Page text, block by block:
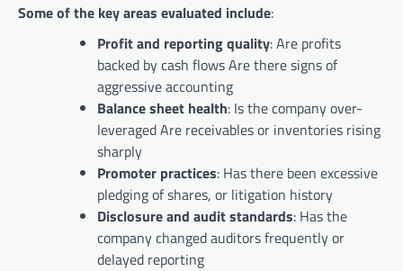
Some of the key areas evaluated include:
Profit and reporting quality: Are profits
backed by cash flows Are there signs of
aggressive accounting
Balance sheet health: Is the company over-
leveraged Are receivables or inventories rising
sharply
Promoter practices: Has there been excessive
pledging of shares, or litigation history
Disclosure and audit standards: Has the
company changed auditors frequently or
delayed reporting